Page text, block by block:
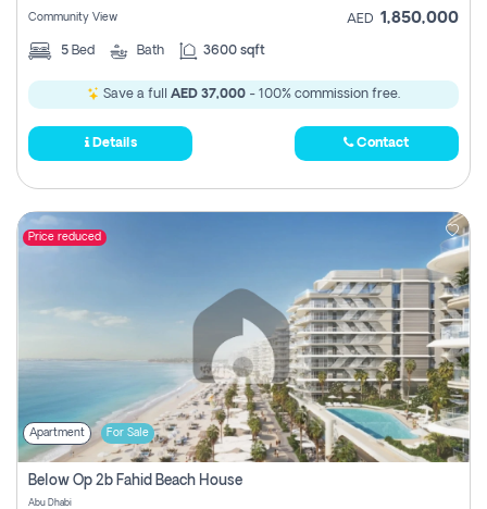
Community View AED 1,850,000
5 Bed Bath 3600 sqft
Save a full AED 37,000 - 100% commission free.
Details Contact
Price reduced
Apartment For Sale
Below Op 2b Fahid Beach House
Abu Dhabi